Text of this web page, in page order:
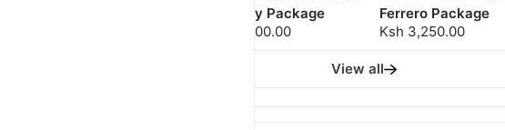
Cadbury Package
Ksh 2,500.00
Ferrero Package
Ksh 3,250.00
View all